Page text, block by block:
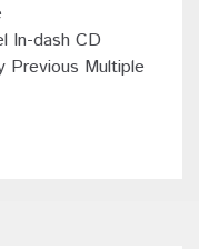
In-dash CD
Previous Multiple